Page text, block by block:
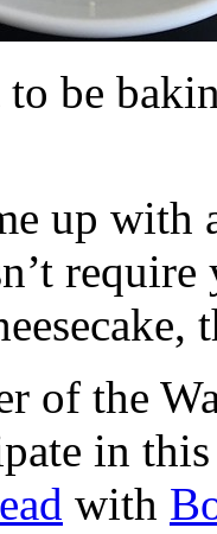
be
up with
of the
in
with